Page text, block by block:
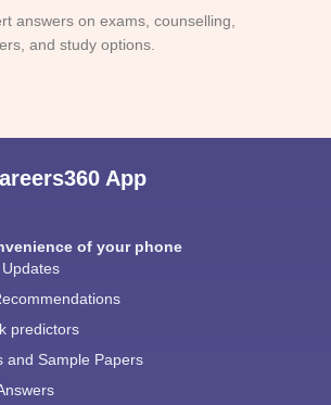
answers on exams, counselling,
and study options.
App
of your phone
predictors
and Sample Papers